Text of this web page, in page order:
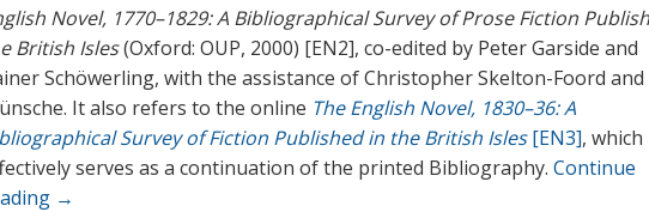
Novel, 1770–1829: A Bibliographical Survey of Prose Fiction
British Isles(Oxford: OUP, 2000) [EN2], co-edited by Peter Garside and
Schöwerling, with the assistance of Christopher Skelton-Foord and
It also refers to the online The English Novel, 1830–36: A
Survey of Fiction Published in the British Isles[EN3], which
serves as a continuation of the printed Bibliography. Continue
→